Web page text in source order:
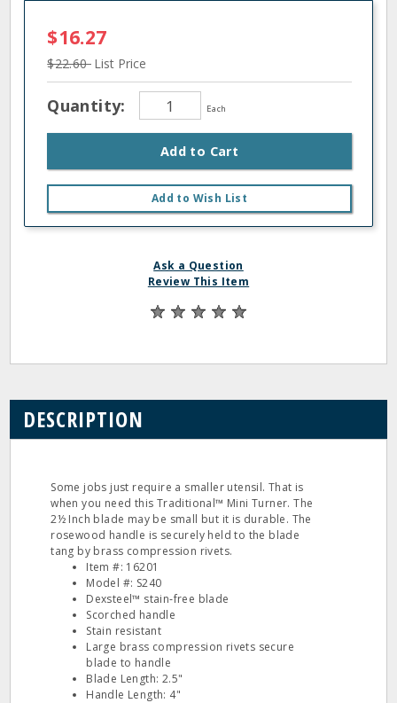
$16.27
$22.60 List Price
Quantity: Each
Add to Cart
Add to Wish List
Ask a Question
Review This Item
DESCRIPTION
Some jobs just require a smaller utensil. That is
when you need this Traditional™ Mini Turner. The
2½ Inch blade may be small but it is durable. The
rosewood handle is securely held to the blade
tang by brass compression rivets.
Item #: 16201
Model #: S240
Dexsteel™ stain‐free blade
Scorched handle
Stain resistant
Large brass compression rivets secure
blade to handle
Blade Length: 2.5"
Handle Length: 4"